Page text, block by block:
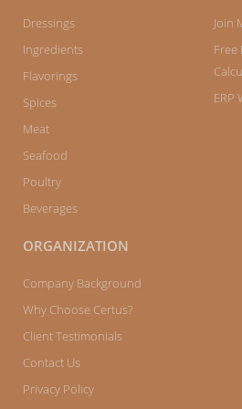
Dressings
Ingredients
Flavorings
Spices
Meat
Seafood
Poultry
Beverages
Join
Free
ERP
ORGANIZATION
Company Background
Why Choose Certus?
Client Testimonials
Contact Us
Privacy Policy